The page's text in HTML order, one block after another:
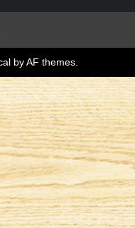
by AF themes.